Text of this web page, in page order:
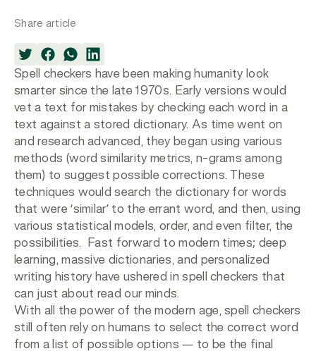
Share article
Spell checkers have been making humanity look
smarter since the late 1970s. Early versions would
vet a text for mistakes by checking each word in a
text against a stored dictionary. As time went on
and research advanced, they began using various
methods (word similarity metrics, n-grams among
them) to suggest possible corrections. These
techniques would search the dictionary for words
that were ‘similar’ to the errant word, and then, using
various statistical models, order, and even filter, the
possibilities. Fast forward to modern times; deep
learning, massive dictionaries, and personalized
writing history have ushered in spell checkers that
can just about read our minds.
With all the power of the modern age, spell checkers
still often rely on humans to select the correct word
from a list of possible options — to be the final